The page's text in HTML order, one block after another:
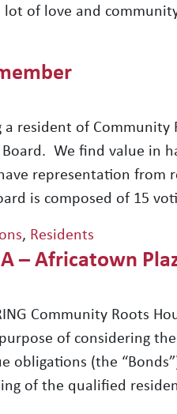
of love and
a resident of
We find value in
representation from
is composed of 15
, Residents
– Africatown
Community Roots
of considering the
obligations (the
of the qualified